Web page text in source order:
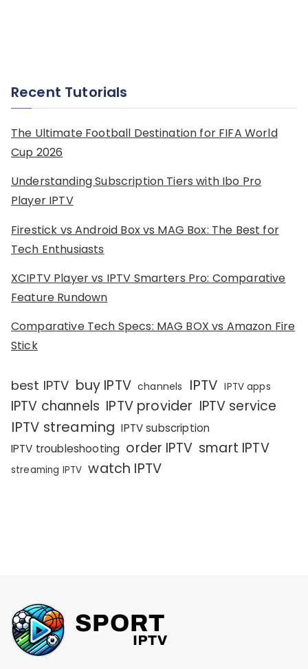
Recent Tutorials
The Ultimate Football Destination for FIFA World
Cup 2026
Understanding Subscription Tiers with Ibo Pro
Player IPTV
Firestick vs Android Box vs MAG Box: The Best for
Tech Enthusiasts
XCIPTV Player vs IPTV Smarters Pro: Comparative
Feature Rundown
Comparative Tech Specs: MAG BOX vs Amazon Fire
Stick
best IPTV buy IPTV channels IPTV IPTV apps
IPTV channels IPTV provider IPTV service
IPTV streaming IPTV subscription
IPTV troubleshooting order IPTV smart IPTV
streaming IPTV watch IPTV